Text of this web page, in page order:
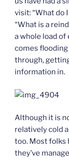
visit: “What do
“What is a
a whole load
comes flooding
through,
information in.
Although it is
relatively cold
too. Most folks
they’ve